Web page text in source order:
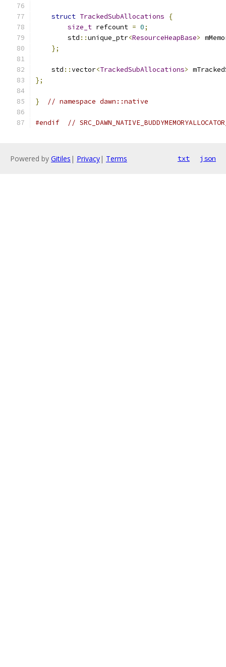
struct TrackedSubAllocations
{
size_t refcount = 0;
        std
::unique_ptr<ResourceHeapBase>
};
    std
::vector<TrackedSubAllocations>
};
} // namespace dawn::native
#endif //
Powered by Gitiles | Privacy| Terms txt json